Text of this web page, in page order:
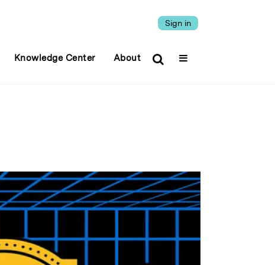
Sign in
Knowledge Center About